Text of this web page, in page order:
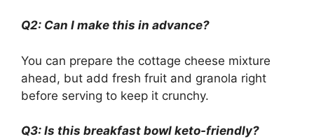
Q2: Can I make this in advance?
You can prepare the cottage cheese mixture
ahead, but add fresh fruit and granola right
before serving to keep it crunchy.
Q3: Is this breakfast bowl keto-friendly?